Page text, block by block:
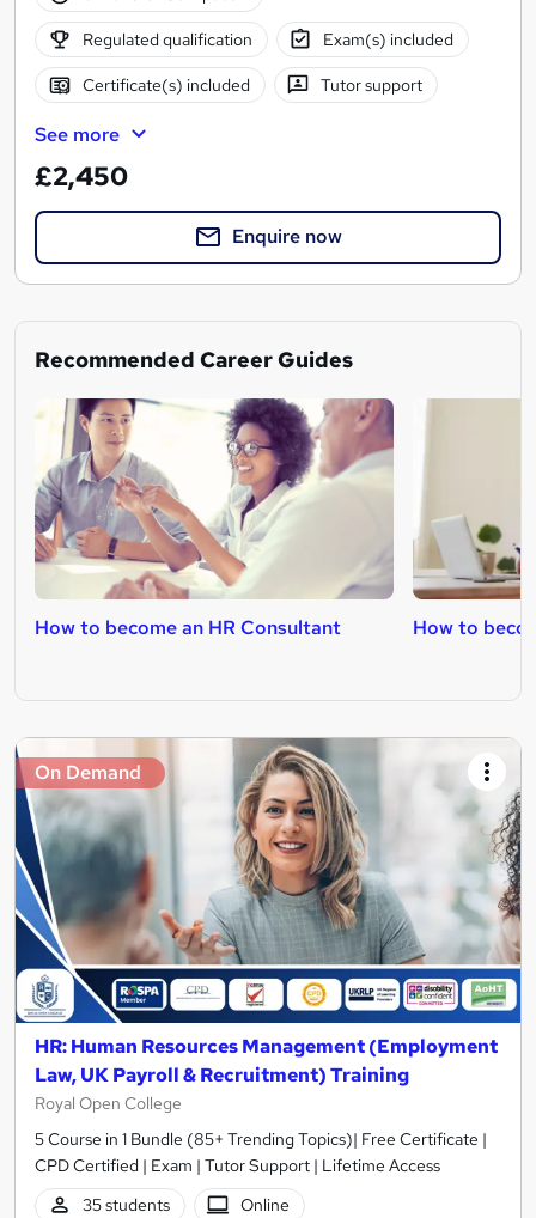
Regulated qualification Exam(s) included
Certificate(s) included Tutor support
See more
£2,450
Enquire now
Recommended Career Guides
How to become an HR Consultant How to
On Demand
HR: Human Resources Management (Employment
Law, UK Payroll & Recruitment) Training
Royal Open College
5 Course in 1 Bundle (85+ Trending Topics)| Free Certificate |
CPD Certified | Exam | Tutor Support | Lifetime Access
35 students
Online